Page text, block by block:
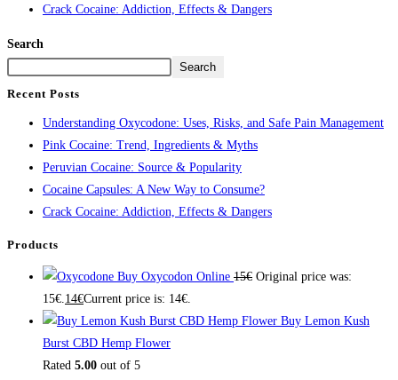
Crack Cocaine: Addiction, Effects & Dangers
Search
Search
Recent Posts
Understanding Oxycodone: Uses, Risks, and Safe Pain Management
Pink Cocaine: Trend, Ingredients & Myths
Peruvian Cocaine: Source & Popularity
Cocaine Capsules: A New Way to Consume?
Crack Cocaine: Addiction, Effects & Dangers
Products
Buy Oxycodon Online 15€ Original price was:
15€.14€Current price is: 14€.
Buy Lemon Kush
Burst CBD Hemp Flower
Rated 5.00 out of 5